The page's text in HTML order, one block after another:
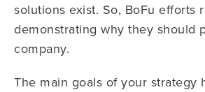
solutions exist. So, BoFu efforts
demonstrating why they should
company.
The main goals of your strategy